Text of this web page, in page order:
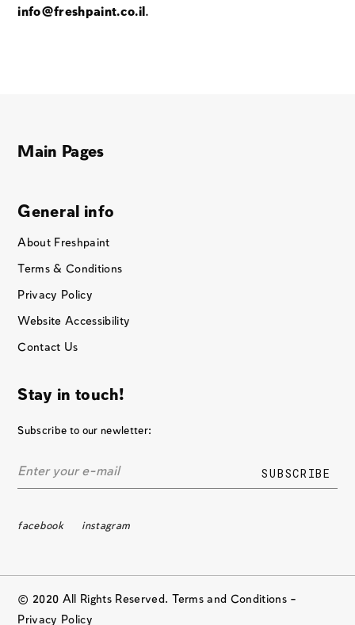
info@freshpaint.co.il .
Main Pages
General info
About Freshpaint
Terms & Conditions
Privacy Policy
Website Accessibility
Contact Us
Stay in touch!
Subscribe to our newletter:
facebook instagram
© 2020 All Rights Reserved. Terms and Conditions –
Privacy Policy